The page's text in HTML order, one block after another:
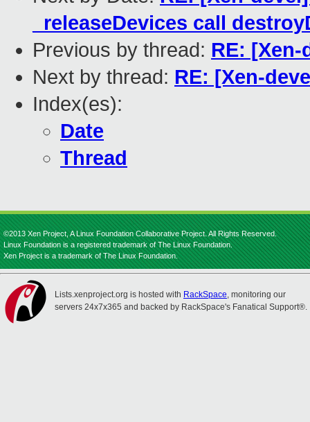
_releaseDevices call
Previous by thread: RE:
Next by thread: RE: [Xen-
Index(es):
Date
Thread
©2013 Xen Project, A Linux Foundation Collaborative Project. All Rights Reserved.
Linux Foundation is a registered trademark of The Linux Foundation.
Xen Project is a trademark of The Linux Foundation.
Lists.xenproject.org is hosted with RackSpace, monitoring our
servers 24x7x365 and backed by RackSpace's Fanatical Support®.